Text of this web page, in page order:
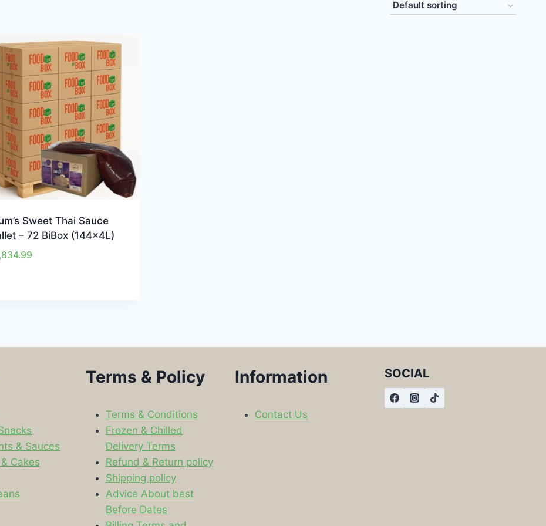
Sweet Thai Sauce
– 72 BiBox (144x4L)
& Sauces
Cakes
Terms & Policy
Terms & Conditions
Frozen & Chilled
Delivery Terms
Refund & Return policy
Shipping policy
Advice About best
Before Dates
Information
Contact Us
SOCIAL